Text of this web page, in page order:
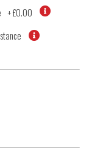
+£0.00